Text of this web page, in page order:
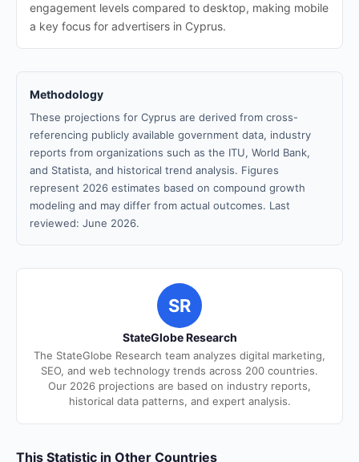
engagement levels compared to desktop, making mobile
a key focus for advertisers in Cyprus.
Methodology
These projections for Cyprus are derived from cross-
referencing publicly available government data, industry
reports from organizations such as the ITU, World Bank,
and Statista, and historical trend analysis. Figures
represent 2026 estimates based on compound growth
modeling and may differ from actual outcomes. Last
reviewed: June 2026.
SR
StateGlobe Research
The StateGlobe Research team analyzes digital marketing,
SEO, and web technology trends across 200 countries.
Our 2026 projections are based on industry reports,
historical data patterns, and expert analysis.
This Statistic in Other Countries